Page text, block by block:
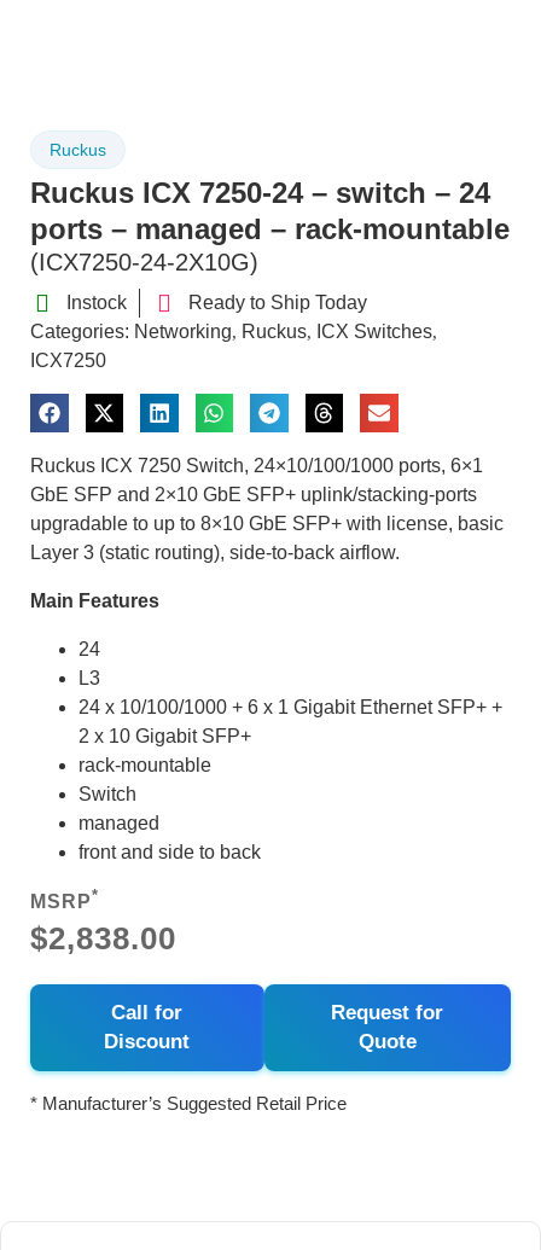
Ruckus
Ruckus ICX 7250-24 – switch – 24
ports – managed – rack-mountable
(ICX7250-24-2X10G)
Instock
Ready to Ship Today
Categories: Networking, Ruckus, ICX Switches,
ICX7250
Ruckus ICX 7250 Switch, 24×10/100/1000 ports, 6×1
GbE SFP and 2×10 GbE SFP+ uplink/stacking-ports
upgradable to up to 8×10 GbE SFP+ with license, basic
Layer 3 (static routing), side-to-back airflow.
Main Features
24
L3
24 x 10/100/1000 + 6 x 1 Gigabit Ethernet SFP+ +
2 x 10 Gigabit SFP+
rack-mountable
Switch
managed
front and side to back
MSRP*
$2,838.00
Call for
Discount
Request for
Quote
* Manufacturer’s Suggested Retail Price